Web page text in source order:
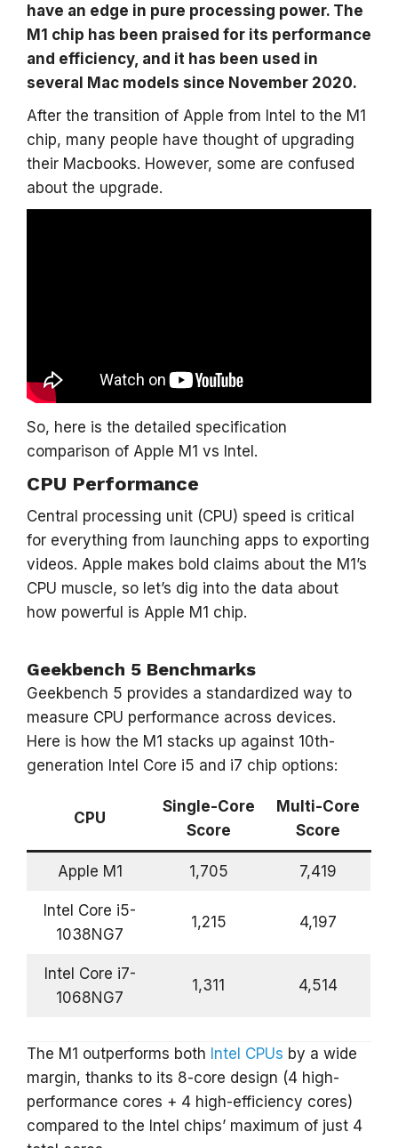
have an edge in pure processing power. The
M1 chip has been praised for its performance
and efficiency, and it has been used in
several Mac models since November 2020.
After the transition of Apple from Intel to the M1
chip, many people have thought of upgrading
their Macbooks. However, some are confused
about the upgrade.
So, here is the detailed specification
comparison of Apple M1 vs Intel.
CPU Performance
Central processing unit (CPU) speed is critical
for everything from launching apps to exporting
videos. Apple makes bold claims about the M1’s
CPU muscle, so let’s dig into the data about
how powerful is Apple M1 chip.
Geekbench 5 Benchmarks
Geekbench 5 provides a standardized way to
measure CPU performance across devices.
Here is how the M1 stacks up against 10th-
generation Intel Core i5 and i7 chip options:
CPU
Single-Core
Score
Multi-Core
Score
Apple M1 1,705 7,419
Intel Core i5-
1038NG7
1,215 4,197
Intel Core i7-
1068NG7
1,311 4,514
The M1 outperforms both Intel CPUs by a wide
margin, thanks to its 8-core design (4 high-
performance cores + 4 high-efficiency cores)
compared to the Intel chips’ maximum of just 4